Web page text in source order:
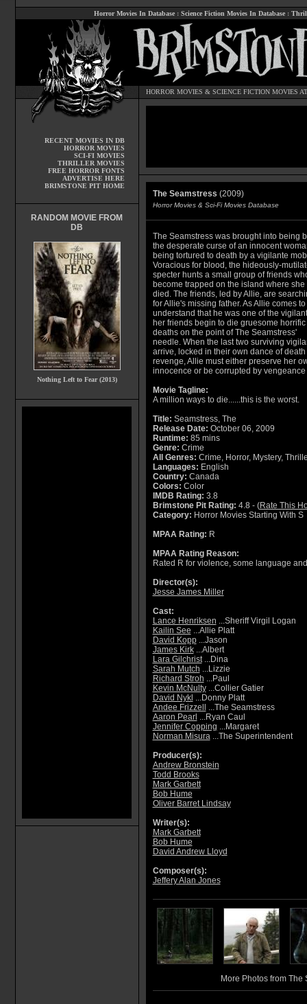
Horror Movies In Database : Science Fiction Movies In Database :
HORROR MOVIES & SCIENCE FICTION MOVIES
RECENT MOVIES IN DB
HORROR MOVIES
SCI-FI MOVIES
THRILLER MOVIES
FREE HORROR FONTS
ADVERTISE HERE
BRIMSTONE PIT HOME
RANDOM MOVIE FROM
DB
Nothing Left to Fear (2013)
The Seamstress (2009)
Horror Movies & Sci-Fi Movies Database
The Seamstress was brought into being
the desperate curse of an innocent
being tortured to death by a vigilante
Voracious for blood, the hideously-
specter hunts a small group of friends
become trapped on the island where she
died. The friends, led by Allie, are
for Allie's missing father. As Allie comes to
understand that he was one of the
her friends begin to die gruesome horrific
deaths on the point of The Seamstress'
needle. When the last two surviving
arrive, locked in their own dance of
revenge, Allie must either preserve her
innocence or be corrupted by vengeance
Movie Tagline:
A million ways to die......this is the worst.
Title: Seamstress, The
Release Date: October 06, 2009
Runtime: 85 mins
Genre: Crime
All Genres: Crime, Horror, Mystery,
Languages: English
Country: Canada
Colors: Color
IMDB Rating: 3.8
Brimstone Pit Rating: 4.8 - (Rate This
Category: Horror Movies Starting With S
MPAA Rating: R
MPAA Rating Reason:
Rated R for violence, some language
Director(s):
Jesse James Miller
Cast:
Lance Henriksen ...Sheriff Virgil Logan
Kailin See ...Allie Platt
David Kopp...Jason
James Kirk...Albert
Lara Gilchrist...Dina
Sarah Mutch ...Lizzie
Richard Stroh ...Paul
Kevin McNulty...Collier Gatier
David Nykl ...Donny Platt
Andee Frizzell
...The Seamstress
Aaron Pearl ...Ryan Caul
Jennifer Copping ...Margaret
Norman Misura...The Superintendent
Producer(s):
Andrew Bronstein
Todd Brooks
Mark Garbett
Bob Hume
Oliver Barret Lindsay
Writer(s):
Mark Garbett
Bob Hume
David Andrew Lloyd
Composer(s):
Jeffery Alan Jones
More Photos from The